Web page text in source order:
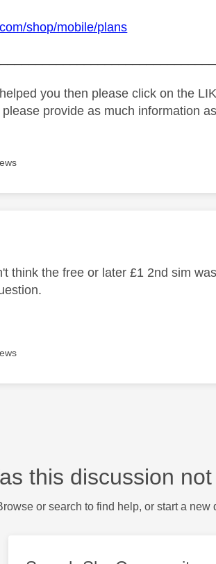
shop/mobile/plans
you then please click on the
provide as much information
authored by:
think the free or later £1 2nd sim
this discussion
or search to find help, or start a new